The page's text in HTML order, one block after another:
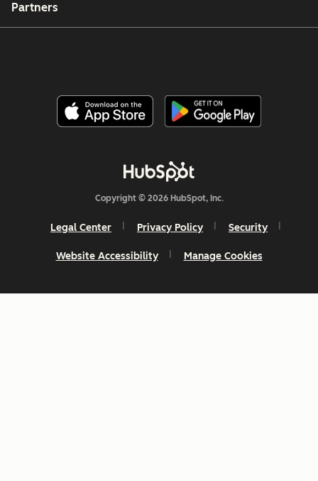
Partners
Copyright © 2026 HubSpot, Inc.
Legal Center Privacy Policy Security
Website Accessibility Manage Cookies